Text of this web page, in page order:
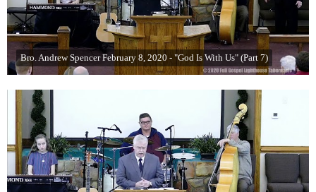
Bro. Andrew Spencer February 8, 2020 - "God Is With Us" (Part 7)